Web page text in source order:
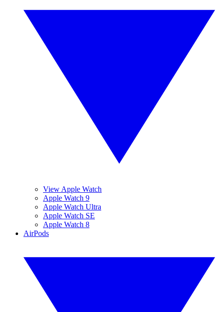
View Apple Watch
Apple Watch 9
Apple Watch Ultra
Apple Watch SE
Apple Watch 8
AirPods